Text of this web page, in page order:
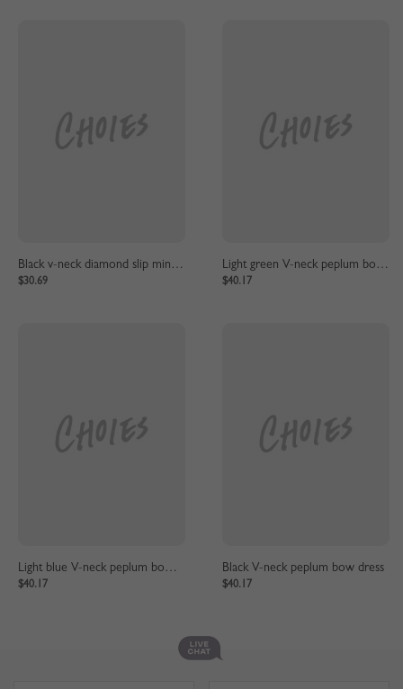
Black v-neck diamond slip mini dress
$30.69
Light green V-neck peplum bow dress
$40.17
Light blue V-neck peplum bow dress
$40.17
Black V-neck peplum bow dress
$40.17